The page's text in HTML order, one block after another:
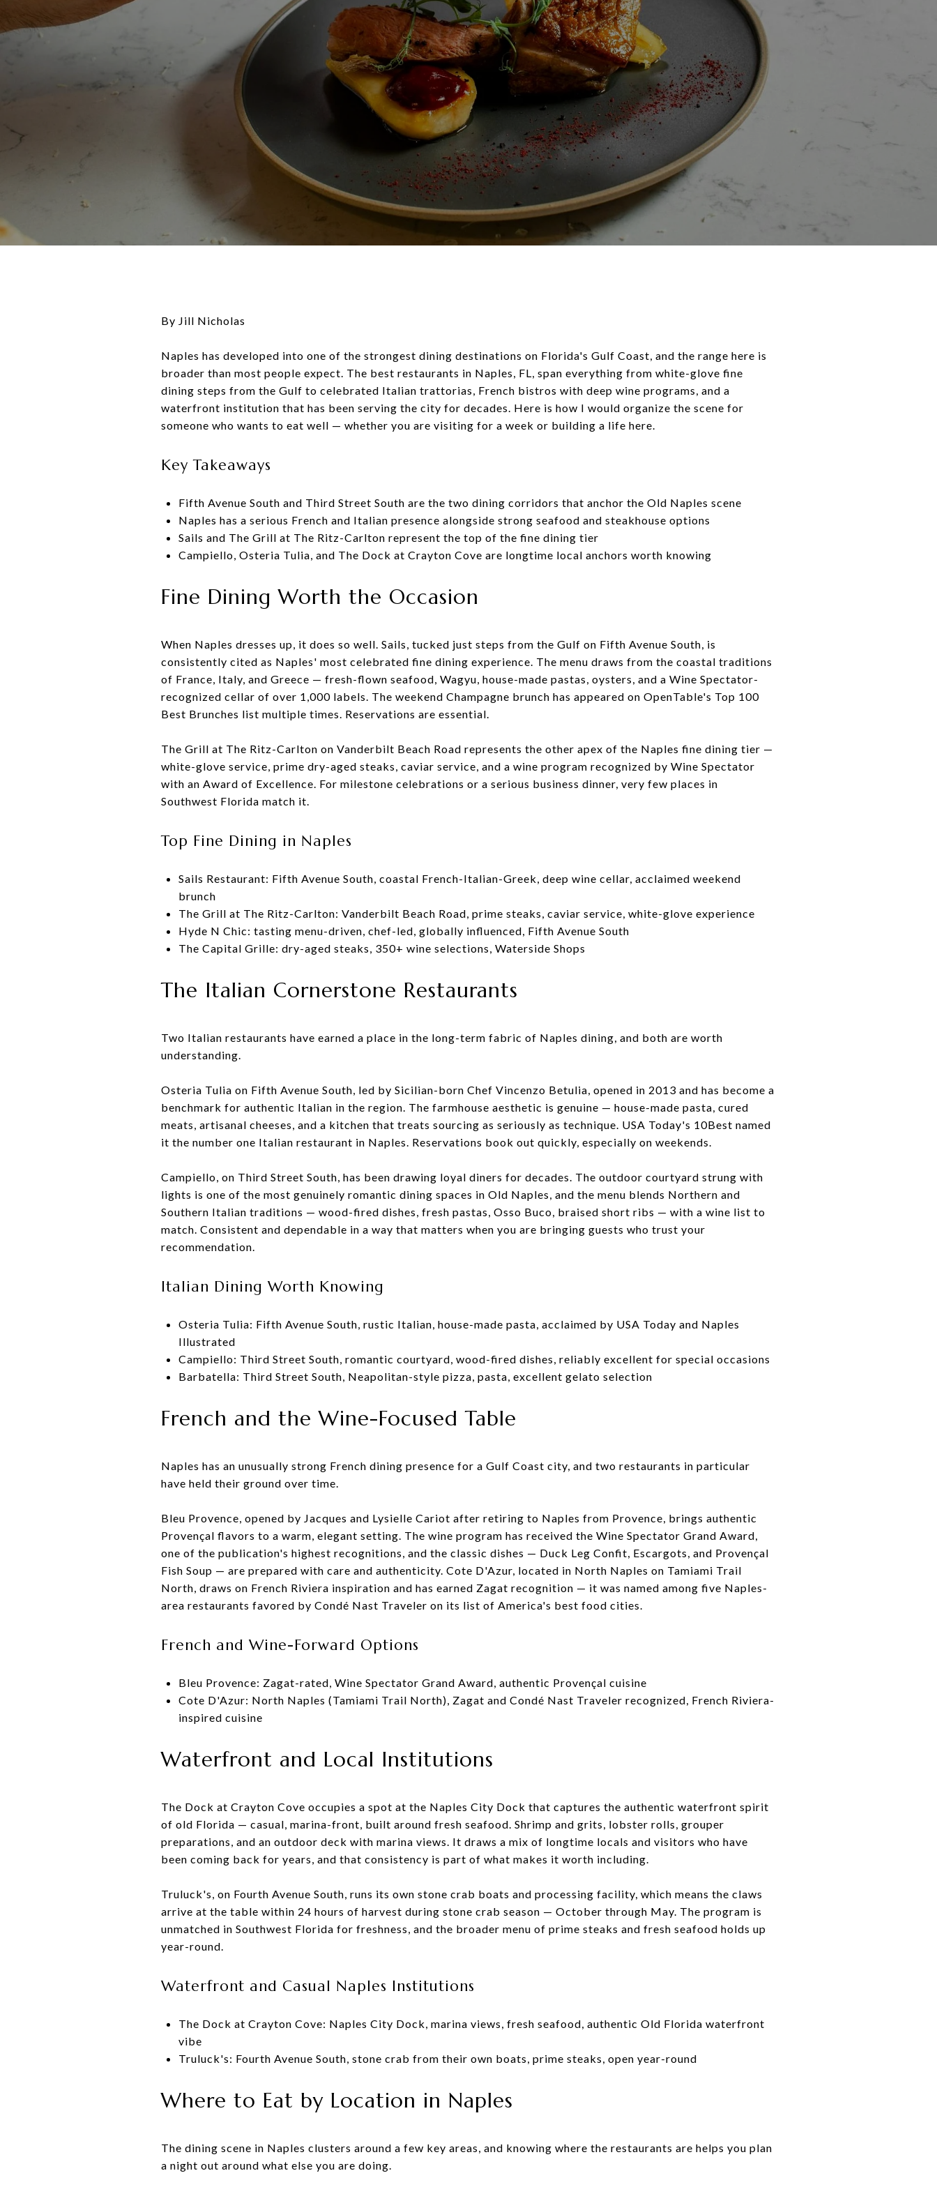
By Jill Nicholas
Naples has developed into one of the strongest dining destinations on Florida's Gulf Coast, and the range here is
broader than most people expect. The best restaurants in Naples, FL, span everything from white-glove fine
dining steps from the Gulf to celebrated Italian trattorias, French bistros with deep wine programs, and a
waterfront institution that has been serving the city for decades. Here is how I would organize the scene for
someone who wants to eat well — whether you are visiting for a week or building a life here.
Key Takeaways
Fifth Avenue South and Third Street South are the two dining corridors that anchor the Old Naples scene
Naples has a serious French and Italian presence alongside strong seafood and steakhouse options
Sails and The Grill at The Ritz-Carlton represent the top of the fine dining tier
Campiello, Osteria Tulia, and The Dock at Crayton Cove are longtime local anchors worth knowing
Fine Dining Worth the Occasion
When Naples dresses up, it does so well. Sails, tucked just steps from the Gulf on Fifth Avenue South, is
consistently cited as Naples' most celebrated fine dining experience. The menu draws from the coastal traditions
of France, Italy, and Greece — fresh-flown seafood, Wagyu, house-made pastas, oysters, and a Wine Spectator-
recognized cellar of over 1,000 labels. The weekend Champagne brunch has appeared on OpenTable's Top 100
Best Brunches list multiple times. Reservations are essential.
The Grill at The Ritz-Carlton on Vanderbilt Beach Road represents the other apex of the Naples fine dining tier —
white-glove service, prime dry-aged steaks, caviar service, and a wine program recognized by Wine Spectator
with an Award of Excellence. For milestone celebrations or a serious business dinner, very few places in
Southwest Florida match it.
Top Fine Dining in Naples
Sails Restaurant: Fifth Avenue South, coastal French-Italian-Greek, deep wine cellar, acclaimed weekend
brunch
The Grill at The Ritz-Carlton: Vanderbilt Beach Road, prime steaks, caviar service, white-glove experience
Hyde N Chic: tasting menu-driven, chef-led, globally influenced, Fifth Avenue South
The Capital Grille: dry-aged steaks, 350+ wine selections, Waterside Shops
The Italian Cornerstone Restaurants
Two Italian restaurants have earned a place in the long-term fabric of Naples dining, and both are worth
understanding.
Osteria Tulia on Fifth Avenue South, led by Sicilian-born Chef Vincenzo Betulia, opened in 2013 and has become a
benchmark for authentic Italian in the region. The farmhouse aesthetic is genuine — house-made pasta, cured
meats, artisanal cheeses, and a kitchen that treats sourcing as seriously as technique. USA Today's 10Best named
it the number one Italian restaurant in Naples. Reservations book out quickly, especially on weekends.
Campiello, on Third Street South, has been drawing loyal diners for decades. The outdoor courtyard strung with
lights is one of the most genuinely romantic dining spaces in Old Naples, and the menu blends Northern and
Southern Italian traditions — wood-fired dishes, fresh pastas, Osso Buco, braised short ribs — with a wine list to
match. Consistent and dependable in a way that matters when you are bringing guests who trust your
recommendation.
Italian Dining Worth Knowing
Osteria Tulia: Fifth Avenue South, rustic Italian, house-made pasta, acclaimed by USA Today and Naples
Illustrated
Campiello: Third Street South, romantic courtyard, wood-fired dishes, reliably excellent for special occasions
Barbatella: Third Street South, Neapolitan-style pizza, pasta, excellent gelato selection
French and the Wine-Focused Table
Naples has an unusually strong French dining presence for a Gulf Coast city, and two restaurants in particular
have held their ground over time.
Bleu Provence, opened by Jacques and Lysielle Cariot after retiring to Naples from Provence, brings authentic
Provençal flavors to a warm, elegant setting. The wine program has received the Wine Spectator Grand Award,
one of the publication's highest recognitions, and the classic dishes — Duck Leg Confit, Escargots, and Provençal
Fish Soup — are prepared with care and authenticity. Cote D'Azur, located in North Naples on Tamiami Trail
North, draws on French Riviera inspiration and has earned Zagat recognition — it was named among five Naples-
area restaurants favored by Condé Nast Traveler on its list of America's best food cities.
French and Wine-Forward Options
Bleu Provence: Zagat-rated, Wine Spectator Grand Award, authentic Provençal cuisine
Cote D'Azur: North Naples (Tamiami Trail North), Zagat and Condé Nast Traveler recognized, French Riviera-
inspired cuisine
Waterfront and Local Institutions
The Dock at Crayton Cove occupies a spot at the Naples City Dock that captures the authentic waterfront spirit
of old Florida — casual, marina-front, built around fresh seafood. Shrimp and grits, lobster rolls, grouper
preparations, and an outdoor deck with marina views. It draws a mix of longtime locals and visitors who have
been coming back for years, and that consistency is part of what makes it worth including.
Truluck's, on Fourth Avenue South, runs its own stone crab boats and processing facility, which means the claws
arrive at the table within 24 hours of harvest during stone crab season — October through May. The program is
unmatched in Southwest Florida for freshness, and the broader menu of prime steaks and fresh seafood holds up
year-round.
Waterfront and Casual Naples Institutions
The Dock at Crayton Cove: Naples City Dock, marina views, fresh seafood, authentic Old Florida waterfront
vibe
Truluck's: Fourth Avenue South, stone crab from their own boats, prime steaks, open year-round
Where to Eat by Location in Naples
The dining scene in Naples clusters around a few key areas, and knowing where the restaurants are helps you plan
a night out around what else you are doing.